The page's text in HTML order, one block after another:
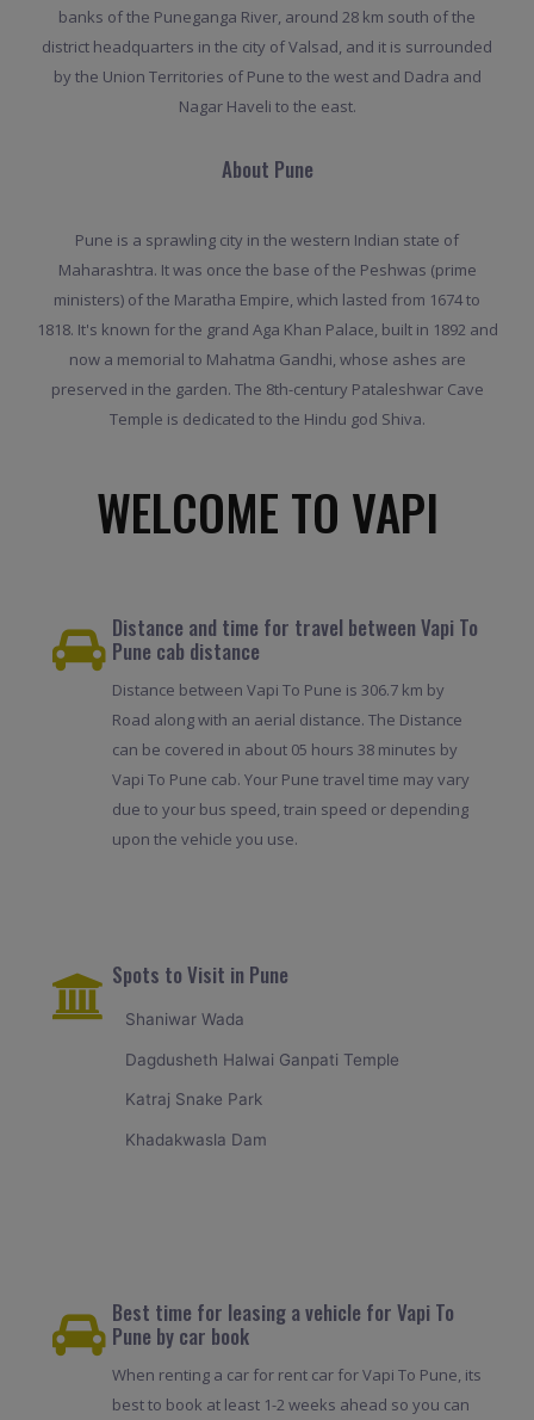
banks of the Puneganga River, around 28 km south of the
district headquarters in the city of Valsad, and it is surrounded
by the Union Territories of Pune to the west and Dadra and
Nagar Haveli to the east.
About Pune
Pune is a sprawling city in the western Indian state of
Maharashtra. It was once the base of the Peshwas (prime
ministers) of the Maratha Empire, which lasted from 1674 to
1818. It's known for the grand Aga Khan Palace, built in 1892 and
now a memorial to Mahatma Gandhi, whose ashes are
preserved in the garden. The 8th-century Pataleshwar Cave
Temple is dedicated to the Hindu god Shiva.
WELCOME TO VAPI
Distance and time for travel between Vapi To
Pune cab distance
Distance between Vapi To Pune is 306.7 km by
Road along with an aerial distance. The Distance
can be covered in about 05 hours 38 minutes by
Vapi To Pune cab. Your Pune travel time may vary
due to your bus speed, train speed or depending
upon the vehicle you use.
Spots to Visit in Pune
Shaniwar Wada
Dagdusheth Halwai Ganpati Temple
Katraj Snake Park
Khadakwasla Dam
Best time for leasing a vehicle for Vapi To
Pune by car book
When renting a car for rent car for Vapi To Pune, its
best to book at least 1-2 weeks ahead so you can